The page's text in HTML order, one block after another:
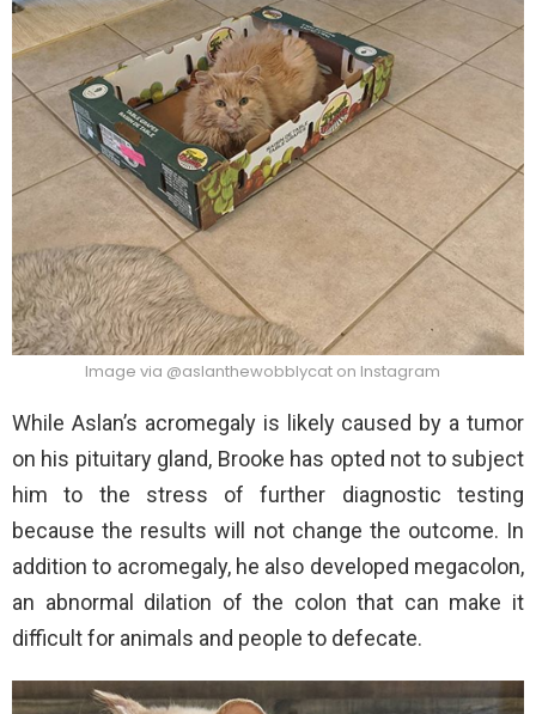
Image via @aslanthewobblycat on Instagram
While Aslan’s acromegaly is likely caused by a tumor
on his pituitary gland, Brooke has opted not to subject
him to the stress of further diagnostic testing
because the results will not change the outcome. In
addition to acromegaly, he also developed megacolon,
an abnormal dilation of the colon that can make it
difficult for animals and people to defecate.